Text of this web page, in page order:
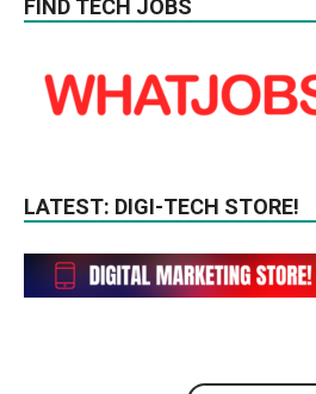
FIND TECH JOBS
LATEST: DIGI-TECH STORE!